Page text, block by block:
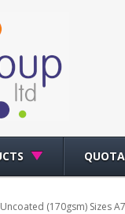
(170gsm) Sizes